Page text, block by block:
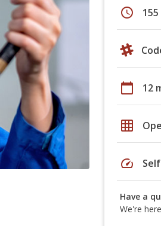
schedule
calendar_today 12
grid_on
speed
Have a
We're